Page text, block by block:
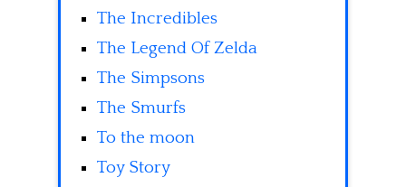
The Incredibles
The Legend Of Zelda
The Simpsons
The Smurfs
To the moon
Toy Story